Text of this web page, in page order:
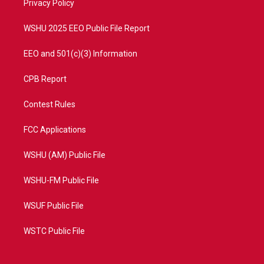
a
Privacy Policy
WSHU 2025 EEO Public File Report
EEO and 501(c)(3) Information
CPB Report
Contest Rules
FCC Applications
WSHU (AM) Public File
WSHU-FM Public File
WSUF Public File
WSTC Public File